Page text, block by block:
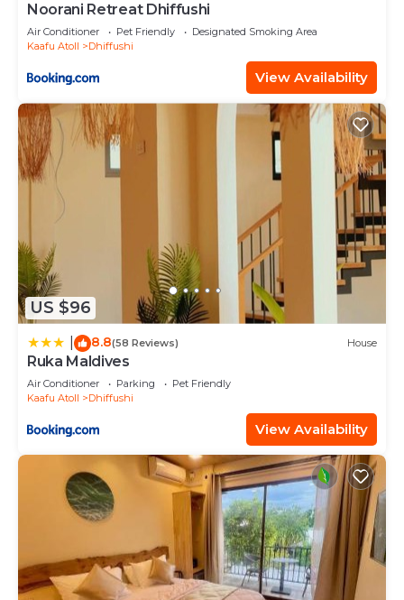
Noorani Retreat Dhiffushi
Air Conditioner Pet Friendly
Designated Smoking Area
Kaafu Atoll
Dhiffushi
View Availability
US $96
8.8(58 Reviews) House
Ruka Maldives
Air Conditioner Parking
Pet Friendly
Kaafu Atoll
Dhiffushi
View Availability